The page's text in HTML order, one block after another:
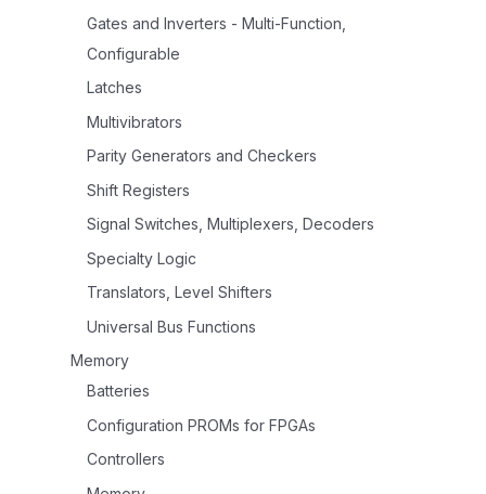
Gates and Inverters - Multi-Function,
Configurable
Latches
Multivibrators
Parity Generators and Checkers
Shift Registers
Signal Switches, Multiplexers, Decoders
Specialty Logic
Translators, Level Shifters
Universal Bus Functions
Memory
Batteries
Configuration PROMs for FPGAs
Controllers